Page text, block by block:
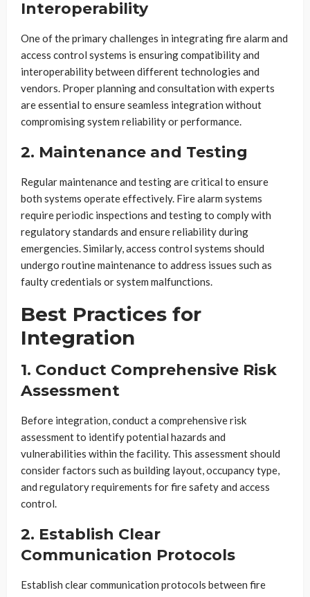
Interoperability
One of the primary challenges in integrating fire alarm and
access control systems is ensuring compatibility and
interoperability between different technologies and
vendors. Proper planning and consultation with experts
are essential to ensure seamless integration without
compromising system reliability or performance.
2. Maintenance and Testing
Regular maintenance and testing are critical to ensure
both systems operate effectively. Fire alarm systems
require periodic inspections and testing to comply with
regulatory standards and ensure reliability during
emergencies. Similarly, access control systems should
undergo routine maintenance to address issues such as
faulty credentials or system malfunctions.
Best Practices for
Integration
1. Conduct Comprehensive Risk
Assessment
Before integration, conduct a comprehensive risk
assessment to identify potential hazards and
vulnerabilities within the facility. This assessment should
consider factors such as building layout, occupancy type,
and regulatory requirements for fire safety and access
control.
2. Establish Clear
Communication Protocols
Establish clear communication protocols between fire